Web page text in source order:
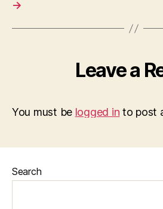
→
Leave a
You must be logged in to post
Search